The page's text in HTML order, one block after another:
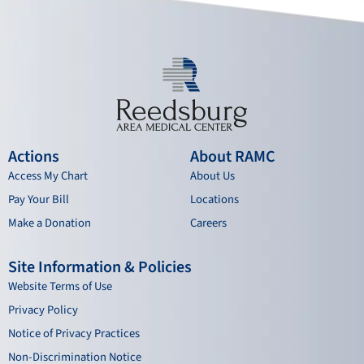
Actions
Access My Chart
Pay Your Bill
Make a Donation
About RAMC
About Us
Locations
Careers
Site Information & Policies
Website Terms of Use
Privacy Policy
Notice of Privacy Practices
Non-Discrimination Notice